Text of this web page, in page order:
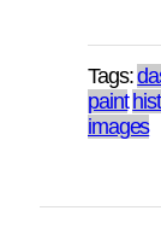
Tags:
paint
images